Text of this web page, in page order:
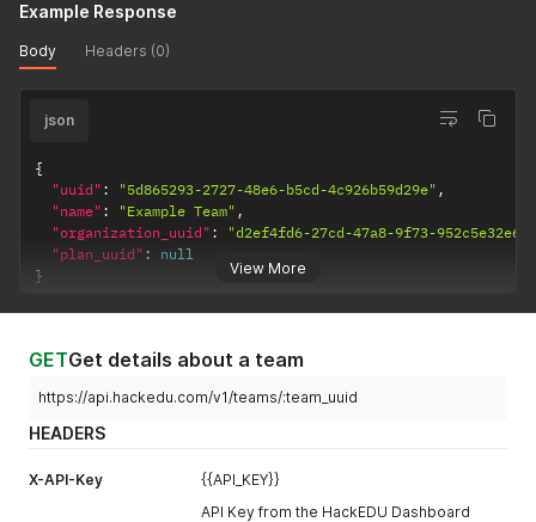
Example Response
Body Headers (0)
View More
json
{
"uuid" : "5d865293-2727-48e6-b5cd-4c926b59d29e" ,
"name" : "Example Team" ,
"organization_uuid" :
"d2ef4fd6-27cd-47a8-9f73-
"plan_uuid" :
null
}
GETGet details about a team
https://api.hackedu.com/v1/teams/:team_uuid
HEADERS
X-API-Key
{{API_KEY}}
API Key from the HackEDU Dashboard